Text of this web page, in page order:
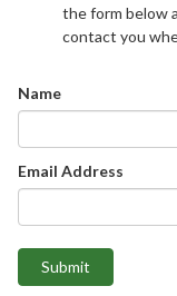
the form below
contact you
Name
Email Address
Submit